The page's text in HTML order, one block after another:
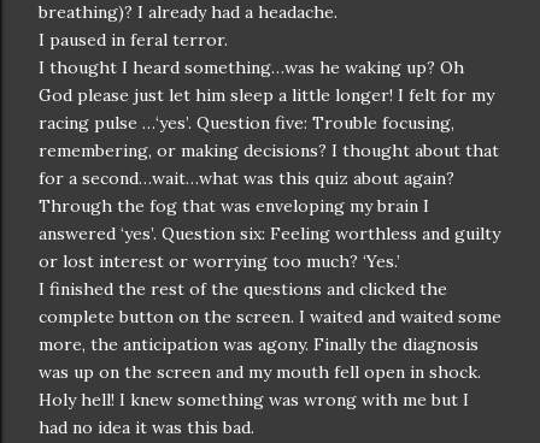
breathing)? I already had a headache.
I paused in feral terror.
I thought I heard something…was he waking up? Oh
God please just let him sleep a little longer! I felt for my
racing pulse …‘yes’. Question five: Trouble focusing,
remembering, or making decisions? I thought about that
for a second…wait…what was this quiz about again?
Through the fog that was enveloping my brain I
answered ‘yes’. Question six: Feeling worthless and guilty
or lost interest or worrying too much? ‘Yes.’
I finished the rest of the questions and clicked the
complete button on the screen. I waited and waited some
more, the anticipation was agony. Finally the diagnosis
was up on the screen and my mouth fell open in shock.
Holy hell! I knew something was wrong with me but I
had no idea it was this bad.